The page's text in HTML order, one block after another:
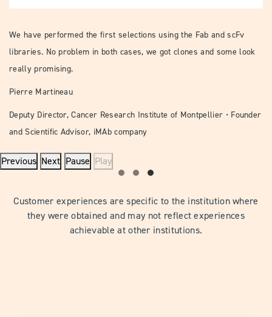
We have performed the first selections using the Fab and scFv
libraries. No problem in both cases, we got clones and some look
really promising.
Pierre Martineau
Deputy Director, Cancer Research Institute of Montpellier • Founder
and Scientific Advisor, iMAb company
Previous Next Pause Play
Customer experiences are specific to the institution where
they were obtained and may not reflect experiences
achievable at other institutions.